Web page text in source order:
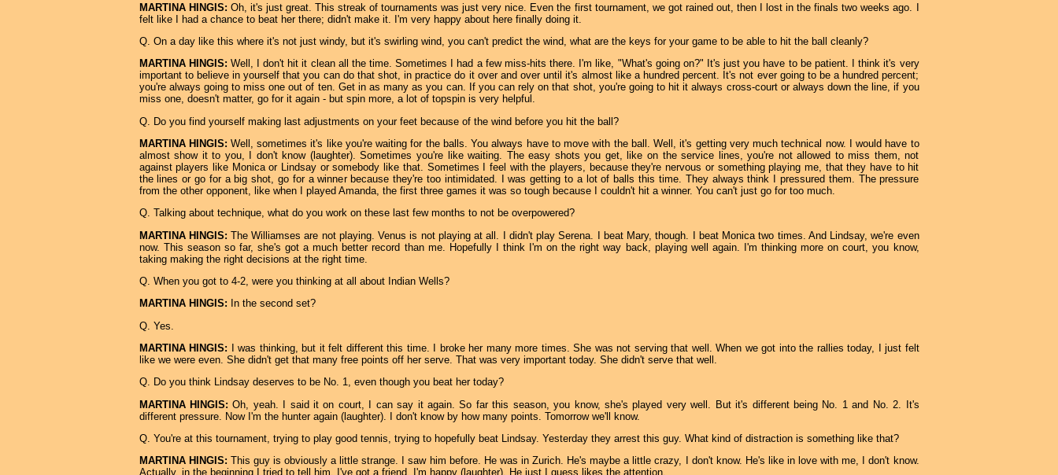
MARTINA HINGIS: Oh, it's just great. This streak of tournaments was just very nice. Even the first tournament, we got rained out, then I lost in the finals two weeks ago. I
felt like I had a chance to beat her there; didn't make it. I'm very happy about here finally doing it.
Q. On a day like this where it's not just windy, but it's swirling wind, you can't predict the wind, what are the keys for your game to be able to hit the ball cleanly?
MARTINA HINGIS: Well, I don't hit it clean all the time. Sometimes I had a few miss-hits there. I'm like, "What's going on?" It's just you have to be patient. I think it's very
important to believe in yourself that you can do that shot, in practice do it over and over until it's almost like a hundred percent. It's not ever going to be a hundred percent;
you're always going to miss one out of ten. Get in as many as you can. If you can rely on that shot, you're going to hit it always cross-court or always down the line, if you
miss one, doesn't matter, go for it again - but spin more, a lot of topspin is very helpful.
Q. Do you find yourself making last adjustments on your feet because of the wind before you hit the ball?
MARTINA HINGIS: Well, sometimes it's like you're waiting for the balls. You always have to move with the ball. Well, it's getting very much technical now. I would have to
almost show it to you, I don't know (laughter). Sometimes you're like waiting. The easy shots you get, like on the service lines, you're not allowed to miss them, not
against players like Monica or Lindsay or somebody like that. Sometimes I feel with the players, because they're nervous or something playing me, that they have to hit
the lines or go for a big shot, go for a winner because they're too intimidated. I was getting to a lot of balls this time. They always think I pressured them. The pressure
from the other opponent, like when I played Amanda, the first three games it was so tough because I couldn't hit a winner. You can't just go for too much.
Q. Talking about technique, what do you work on these last few months to not be overpowered?
MARTINA HINGIS: The Williamses are not playing. Venus is not playing at all. I didn't play Serena. I beat Mary, though. I beat Monica two times. And Lindsay, we're even
now. This season so far, she's got a much better record than me. Hopefully I think I'm on the right way back, playing well again. I'm thinking more on court, you know,
taking making the right decisions at the right time.
Q. When you got to 4-2, were you thinking at all about Indian Wells?
MARTINA HINGIS: In the second set?
Q. Yes.
MARTINA HINGIS: I was thinking, but it felt different this time. I broke her many more times. She was not serving that well. When we got into the rallies today, I just felt
like we were even. She didn't get that many free points off her serve. That was very important today. She didn't serve that well.
Q. Do you think Lindsay deserves to be No. 1, even though you beat her today?
MARTINA HINGIS: Oh, yeah. I said it on court, I can say it again. So far this season, you know, she's played very well. But it's different being No. 1 and No. 2. It's
different pressure. Now I'm the hunter again (laughter). I don't know by how many points. Tomorrow we'll know.
Q. You're at this tournament, trying to play good tennis, trying to hopefully beat Lindsay. Yesterday they arrest this guy. What kind of distraction is something like that?
MARTINA HINGIS: This guy is obviously a little strange. I saw him before. He was in Zurich. He's maybe a little crazy, I don't know. He's like in love with me, I don't know.
Actually, in the beginning I tried to tell him, I've got a friend, I'm happy (laughter). He just I guess likes the attention.